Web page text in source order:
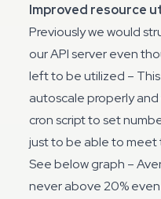
Improved resource
Previously we would
our API server even
left to be utilized –
autoscale properly
cron script to set
just to be able to
See below graph –
never above 20%